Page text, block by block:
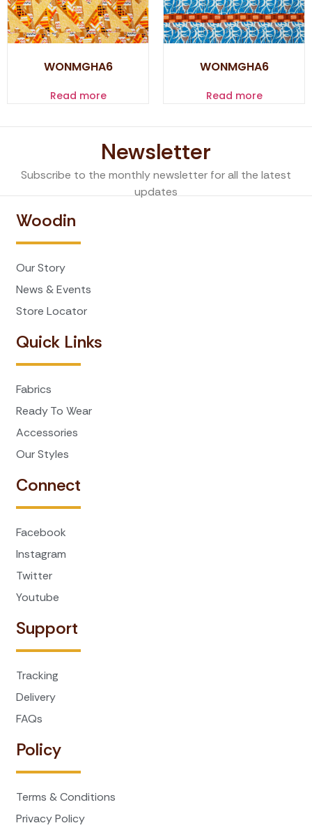
WONMGHA6
Read more
WONMGHA6
Read more
Newsletter
Subscribe to the monthly newsletter for all the latest
updates
Woodin
Our Story
News & Events
Store Locator
Quick Links
Fabrics
Ready To Wear
Accessories
Our Styles
Connect
Facebook
Instagram
Twitter
Youtube
Support
Tracking
Delivery
FAQs
Policy
Terms & Conditions
Privacy Policy